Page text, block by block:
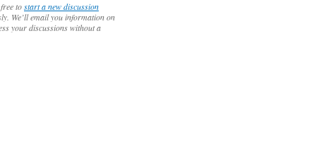
tostart a new discussion
We’ll email you information on
your discussions without a